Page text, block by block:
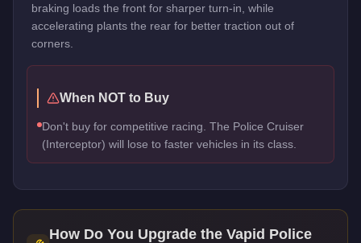
braking loads the front for sharper turn-in, while
accelerating plants the rear for better traction out of
corners.
When NOT to Buy
Don't buy for competitive racing. The Police Cruiser
(Interceptor) will lose to faster vehicles in its class.
How Do You Upgrade the Vapid Police